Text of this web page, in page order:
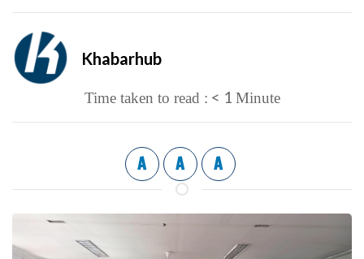
Khabarhub
Time taken to read : < 1 Minute
A A A